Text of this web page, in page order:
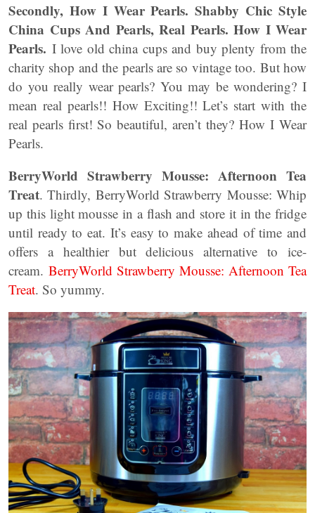
Secondly, How I Wear Pearls. Shabby Chic Style
China Cups And Pearls, Real Pearls. How I Wear
Pearls. I love old china cups and buy plenty from the
charity shop and the pearls are so vintage too. But how
do you really wear pearls? You may be wondering? I
mean real pearls!! How Exciting!! Let’s start with the
real pearls first! So beautiful, aren’t they? How I Wear
Pearls.
BerryWorld Strawberry Mousse: Afternoon Tea
Treat. Thirdly, BerryWorld Strawberry Mousse: Whip
up this light mousse in a flash and store it in the fridge
until ready to eat. It’s easy to make ahead of time and
offers a healthier but delicious alternative to ice-
cream. BerryWorld Strawberry Mousse: Afternoon Tea
Treat. So yummy.